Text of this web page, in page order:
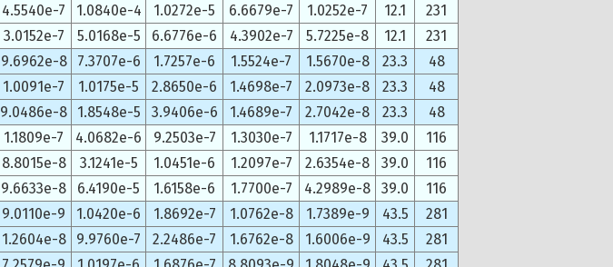
4.5540e-7 1.0840e-4 1.0272e-5 6.6679e-7 1.0252e-7 12.1
231
3.0152e-7 5.0168e-5 6.6776e-6 4.3902e-7 5.7225e-8 12.1
231
9.6962e-8 7.3707e-6 1.7257e-6 1.5524e-7 1.5670e-8 23.3
48
1.0091e-7 1.0175e-5 2.8650e-6 1.4698e-7 2.0973e-8 23.3
48
9.0486e-8 1.8548e-5 3.9406e-6 1.4689e-7 2.7042e-8 23.3
48
1.1809e-7 4.0682e-6 9.2503e-7 1.3030e-7 1.1717e-8 39.0
116
8.8015e-8 3.1241e-5 1.0451e-6 1.2097e-7 2.6354e-8 39.0
116
9.6633e-8 6.4190e-5 1.6158e-6 1.7700e-7 4.2989e-8 39.0
116
9.0110e-9 1.0420e-6 1.8692e-7 1.0762e-8 1.7389e-9 43.5
281
1.2604e-8 9.9760e-7 2.2486e-7 1.6762e-8 1.6006e-9 43.5
281